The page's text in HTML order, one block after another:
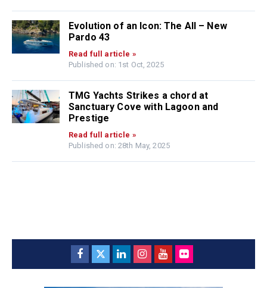
Evolution of an Icon: The All – New
Pardo 43
Read full article »
Published on: 1st Oct, 2025
TMG Yachts Strikes a chord at
Sanctuary Cove with Lagoon and
Prestige
Read full article »
Published on: 28th May, 2025